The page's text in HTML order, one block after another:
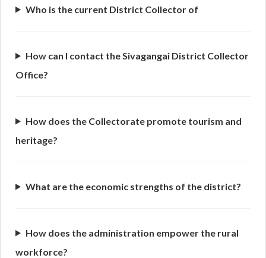
Who is the current District Collector of
How can I contact the Sivagangai District Collector
Office?
How does the Collectorate promote tourism and
heritage?
What are the economic strengths of the district?
How does the administration empower the rural
workforce?